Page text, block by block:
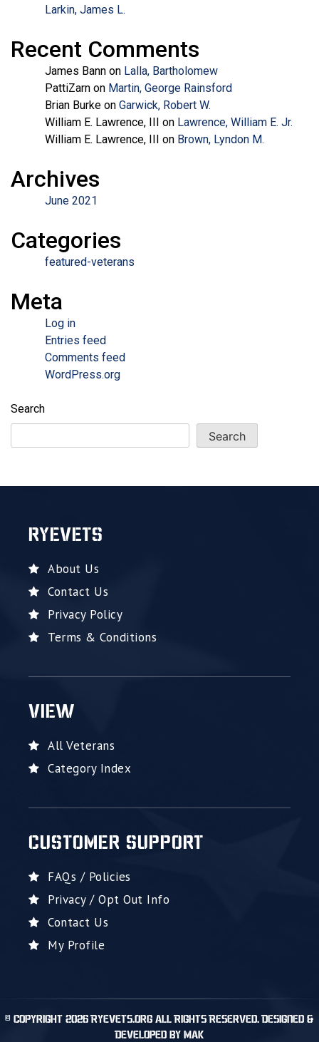
Larkin, James L.
Recent Comments
James Bann on Lalla, Bartholomew
PattiZarn on Martin, George Rainsford
Brian Burke on Garwick, Robert W.
William E. Lawrence, III on Lawrence, William E. Jr.
William E. Lawrence, III on Brown, Lyndon M.
Archives
June 2021
Categories
featured-veterans
Meta
Log in
Entries feed
Comments feed
WordPress.org
Search
Search
RYEVETS
About Us
Contact Us
Privacy Policy
Terms & Conditions
VIEW
All Veterans
Category Index
CUSTOMER SUPPORT
FAQs / Policies
Privacy / Opt Out Info
Contact Us
My Profile
© Copyright 2026 RyeVets.org All Rights Reserved. Designed &
Developed by MAK